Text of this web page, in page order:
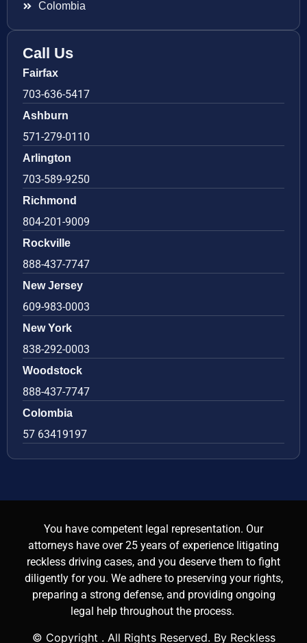
Colombia
Call Us
Fairfax
703-636-5417
Ashburn
571-279-0110
Arlington
703-589-9250
Richmond
804-201-9009
Rockville
888-437-7747
New Jersey
609-983-0003
New York
838-292-0003
Woodstock
888-437-7747
Colombia
57 63419197
You have competent legal representation. Our
attorneys have over 25 years of experience litigating
reckless driving cases, and you deserve them to fight
diligently for you. We adhere to preserving your rights,
preparing a strong defense, and providing ongoing
legal help throughout the process.
© Copyright . All Rights Reserved. By Reckless